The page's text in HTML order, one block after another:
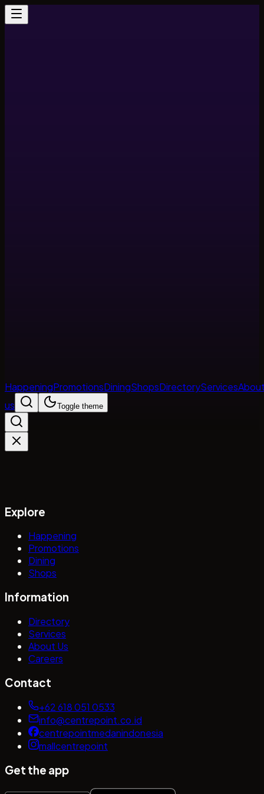
HappeningPromotionsDiningShopsDirectoryServices
us
Toggle theme
Explore
Happening
Promotions
Dining
Shops
Information
Directory
Services
About Us
Careers
Contact
+62 618 051 0533
info@centrepoint.co.id
centrepointmedanindonesia
mallcentrepoint
Get the app